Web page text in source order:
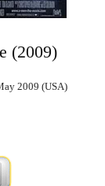
(2009)
2009 (USA)